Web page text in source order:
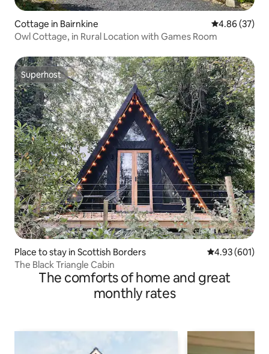
Cottage in Bairnkine 4.86 out of 5
4.86 (37)
Owl Cottage, in Rural Location with Games Room
Superhost
Superhost
Place to stay in Scottish Borders 4.93 out of 5
4.93 (601)
The Black Triangle Cabin
The comforts of home and great
monthly rates